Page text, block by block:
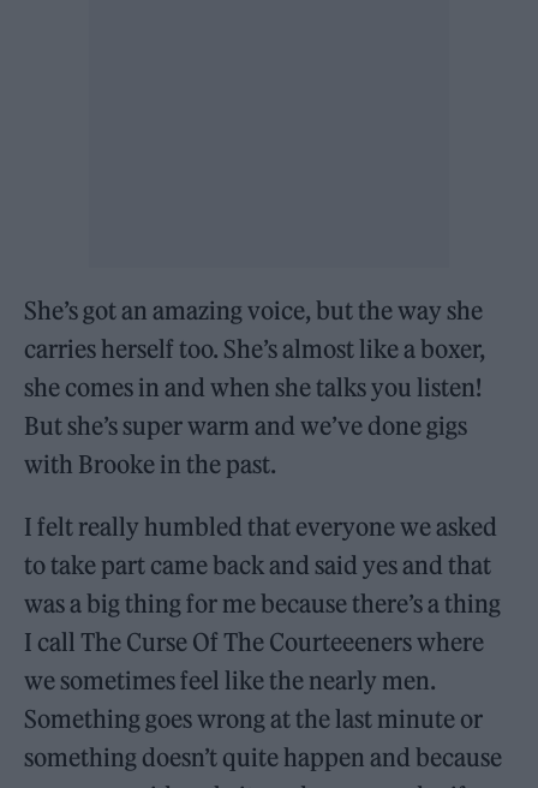
She’s got an amazing voice, but the way she
carries herself too. She’s almost like a boxer,
she comes in and when she talks you listen!
But she’s super warm and we’ve done gigs
with Brooke in the past.
I felt really humbled that everyone we asked
to take part came back and said yes and that
was a big thing for me because there’s a thing
I call The Curse Of The Courteeeners where
we sometimes feel like the nearly men.
Something goes wrong at the last minute or
something doesn’t quite happen and because